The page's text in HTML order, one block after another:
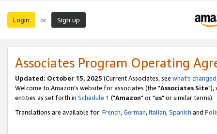
Login or Sign up
Associates Program Operating
Updated: October 15, 2025 (Current Associates, see what's changed
Welcome to Amazon's website for associates (the "Associates Site"),
entities as set forth in Schedule 1 ("Amazon" or "us" or similar terms).
Translations are available for: French,German,Italian,Spanish and